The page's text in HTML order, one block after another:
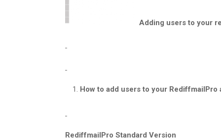
Adding users to your
How to add users to your RediffmailPro
RediffmailPro Standard Version